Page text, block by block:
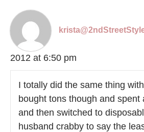
2012 at 6:50 pm
I totally did the same thing
bought tons though and spent
and then switched to
husband crabby to say the